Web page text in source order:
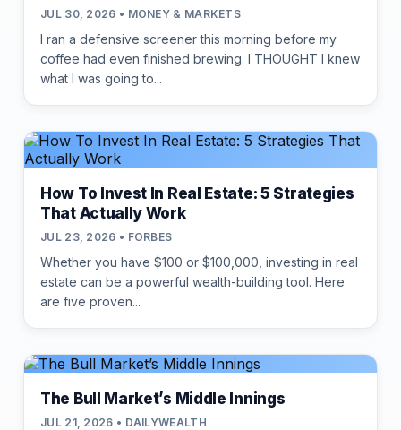
JUL 30, 2026 • MONEY & MARKETS
I ran a defensive screener this morning before my
coffee had even finished brewing. I THOUGHT I knew
what I was going to...
How To Invest In Real Estate: 5 Strategies
That Actually Work
JUL 23, 2026 • FORBES
Whether you have $100 or $100,000, investing in real
estate can be a powerful wealth-building tool. Here
are five proven...
The Bull Market’s Middle Innings
JUL 21, 2026 • DAILYWEALTH